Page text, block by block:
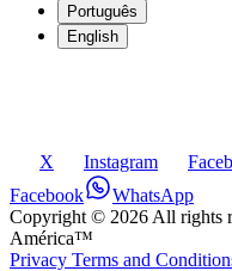
Português
English
X Instagram
Facebook
WhatsApp
Copyright © 2026 All rights
América™
Privacy Terms and